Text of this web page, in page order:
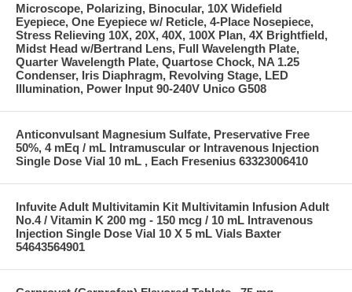
Microscope, Polarizing, Binocular, 10X Widefield
Eyepiece, One Eyepiece w/ Reticle, 4-Place Nosepiece,
Stress Relieving 10X, 20X, 40X, 100X Plan, 4X Brightfield,
Midst Head w/Bertrand Lens, Full Wavelength Plate,
Quarter Wavelength Plate, Quartose Chock, NA 1.25
Condenser, Iris Diaphragm, Revolving Stage, LED
Illumination, Power Input 90-240V Unico G508
Anticonvulsant Magnesium Sulfate, Preservative Free
50%, 4 mEq / mL Intramuscular or Intravenous Injection
Single Dose Vial 10 mL , Each Fresenius 63323006410
Infuvite Adult Multivitamin Kit Multivitamin Infusion Adult
No.4 / Vitamin K 200 mg - 150 mcg / 10 mL Intravenous
Injection Single Dose Vial 10 X 5 mL Vials Baxter
54643564901